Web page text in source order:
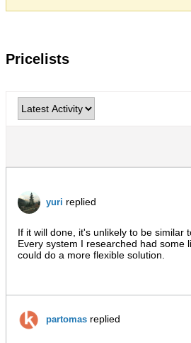
Pricelists
yuri replied
If it will done, it's unlikely to be similar
Every system I researched had some
could do a more flexible solution.
partomas replied